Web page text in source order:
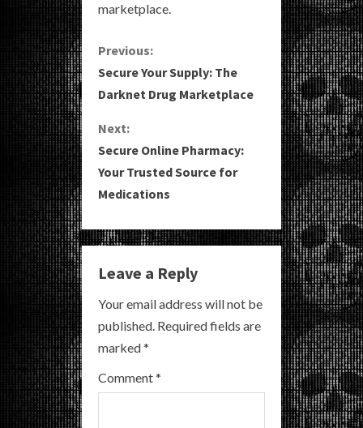
marketplace.
C
o
n
t
i
n
u
e
R
e
a
Previous:
Secure Your Supply: The
Darknet Drug Marketplace
Next:
Secure Online Pharmacy:
Your Trusted Source for
Medications
Leave a Reply
Your email address will not be
published. Required fields are
marked*
Comment*